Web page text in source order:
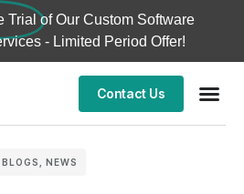
Trial of Our Custom Software
- Limited Period Offer!
Contact Us
BLOGS NEWS